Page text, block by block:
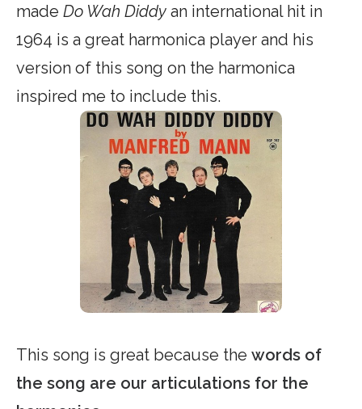
made Do Wah Diddy an international hit in
1964 is a great harmonica player and his
version of this song on the harmonica
inspired me to include this.
This song is great because the words of
the song are our articulations for the